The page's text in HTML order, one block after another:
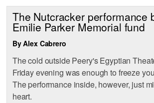
The Nutcracker performance
Emilie Parker Memorial fund
By Alex Cabrero
The cold outside Peery's Egyptian
Friday evening was enough to freeze
The performance inside, however, just
heart.